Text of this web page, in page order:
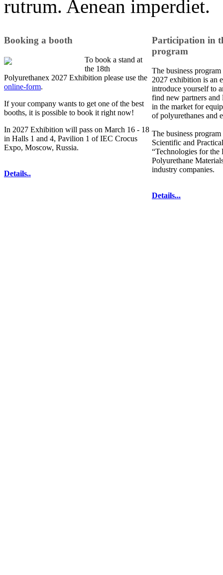
rutrum. Aenean imperdiet.
Booking a booth
To book a stand at
the 18th
Polyurethanex 2027 Exhibition please use the
online-form.
If your company wants to get one of the best
booths, it is possible to book it right now!
In 2027 Exhibition will pass on March 16 - 18
in Halls 1 and 4, Pavilion 1 of IEC Crocus
Expo, Moscow, Russia.
Details..
Participation in
program
The business
2027 exhibition is an
introduce yourself to
find new partners and
in the market for
of polyurethanes and
The business
Scientific and
“Technologies for the
Polyurethane
industry companies.
Details...